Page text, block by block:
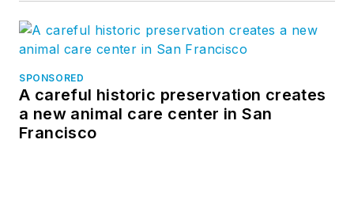
SPONSORED
A careful historic preservation creates
a new animal care center in San
Francisco